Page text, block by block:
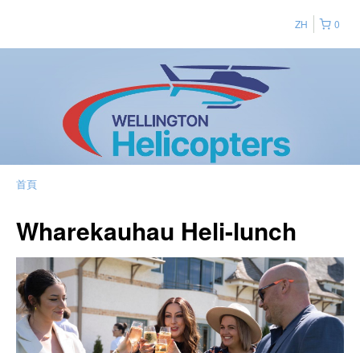
0
ZH
首頁
Wharekauhau Heli-lunch